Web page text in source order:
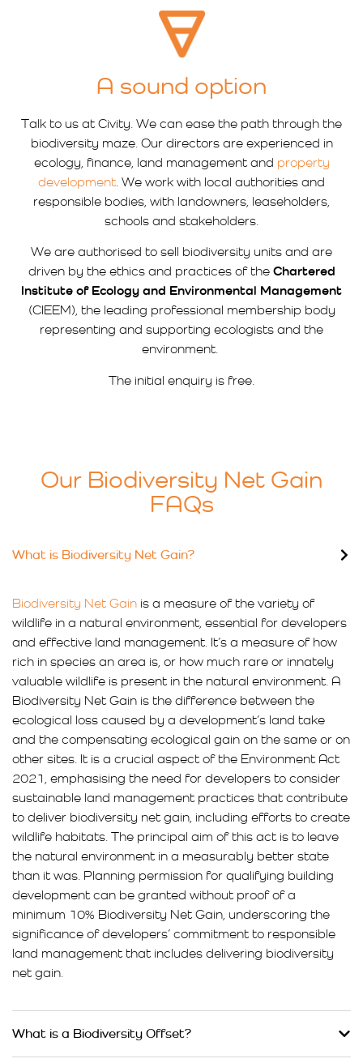
A sound option
Talk to us at Civity. We can ease the path through the
biodiversity maze. Our directors are experienced in
ecology, finance, land management and property
development. We work with local authorities and
responsible bodies, with landowners, leaseholders,
schools and stakeholders.
We are authorised to sell biodiversity units and are
driven by the ethics and practices of the Chartered
Institute of Ecology and Environmental Management
(CIEEM), the leading professional membership body
representing and supporting ecologists and the
environment.
The initial enquiry is free.
Our Biodiversity Net Gain
FAQs
What is Biodiversity Net Gain?
Biodiversity Net Gain is a measure of the variety of
wildlife in a natural environment, essential for developers
and effective land management. It’s a measure of how
rich in species an area is, or how much rare or innately
valuable wildlife is present in the natural environment. A
Biodiversity Net Gain is the difference between the
ecological loss caused by a development’s land take
and the compensating ecological gain on the same or on
other sites. It is a crucial aspect of the Environment Act
2021, emphasising the need for developers to consider
sustainable land management practices that contribute
to deliver biodiversity net gain, including efforts to create
wildlife habitats. The principal aim of this act is to leave
the natural environment in a measurably better state
than it was. Planning permission for qualifying building
development can be granted without proof of a
minimum 10% Biodiversity Net Gain, underscoring the
significance of developers’ commitment to responsible
land management that includes delivering biodiversity
net gain.
What is a Biodiversity Offset?